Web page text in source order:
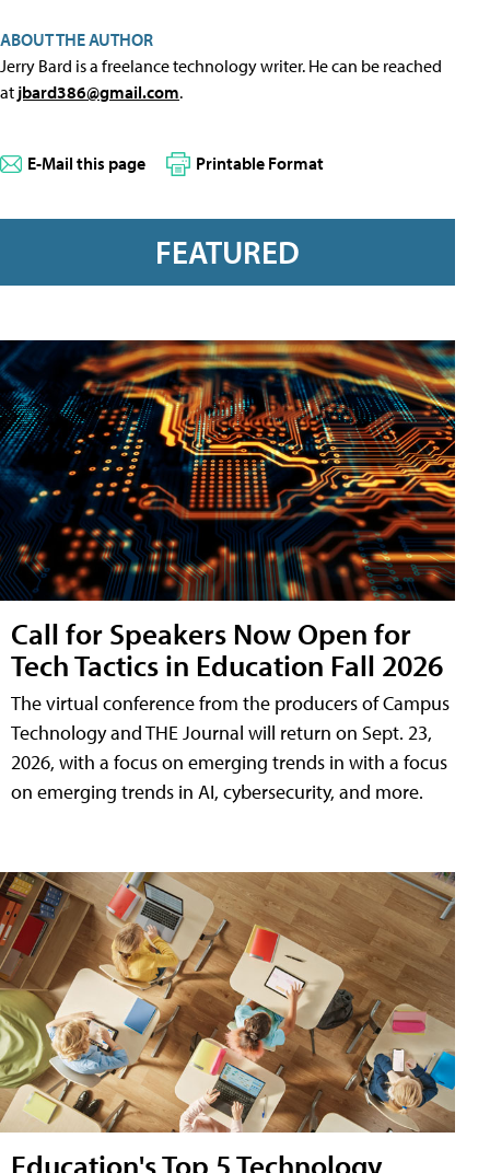
ABOUT THE AUTHOR
Jerry Bard is a freelance technology writer. He can be reached
at jbard386@gmail.com.
E-Mail this page Printable Format
FEATURED
Call for Speakers Now Open for
Tech Tactics in Education Fall 2026
The virtual conference from the producers of Campus
Technology and THE Journal will return on Sept. 23,
2026, with a focus on emerging trends in with a focus
on emerging trends in AI, cybersecurity, and more.
Education's Top 5 Technology